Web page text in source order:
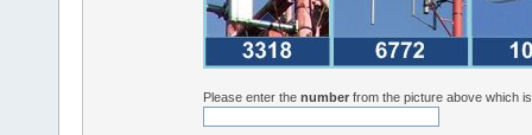
Please enter thenumber from the picture above which